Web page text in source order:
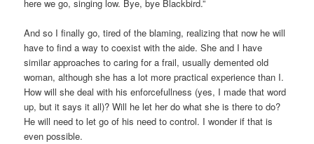
here we go, singing low. Bye, bye Blackbird.”
And so I finally go, tired of the blaming, realizing that now he will
have to find a way to coexist with the aide. She and I have
similar approaches to caring for a frail, usually demented old
woman, although she has a lot more practical experience than I.
How will she deal with his enforcefullness (yes, I made that word
up, but it says it all)? Will he let her do what she is there to do?
He will need to let go of his need to control. I wonder if that is
even possible.